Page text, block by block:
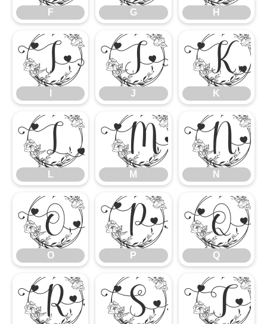
F G H
I J
J
K
K
L
L
M
M
N
N
O
O
P
P
Q
Q
R S T